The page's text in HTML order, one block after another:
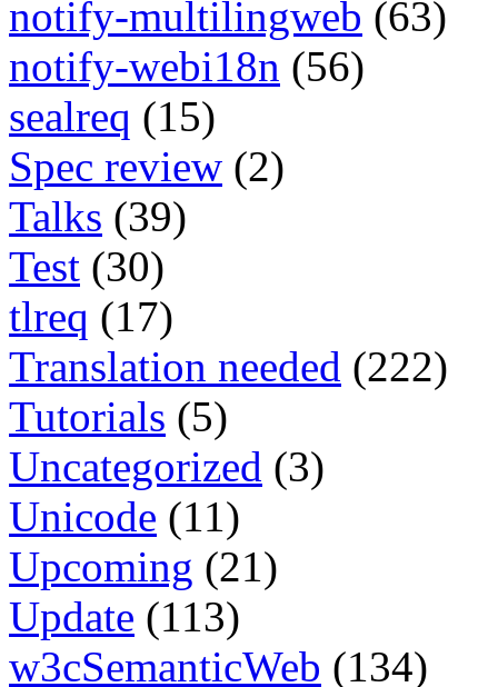
notify-multilingweb (63)
notify-webi18n (56)
sealreq (15)
Spec review (2)
Talks (39)
Test (30)
tlreq (17)
Translation needed (222)
Tutorials (5)
Uncategorized (3)
Unicode (11)
Upcoming (21)
Update (113)
w3cSemanticWeb (134)